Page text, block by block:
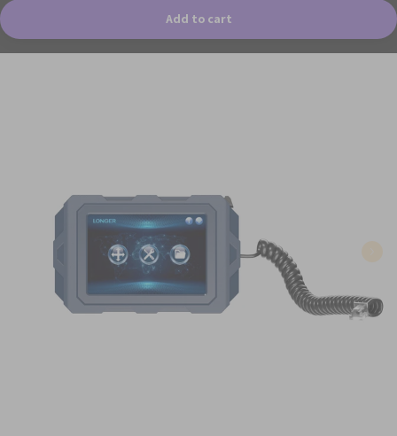
Add to cart